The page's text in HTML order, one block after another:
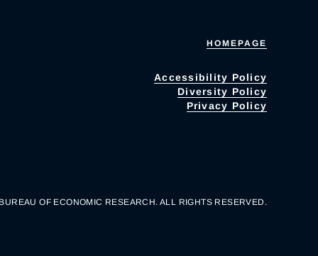
HOMEPAGE
Accessibility Policy
Diversity Policy
Privacy Policy
OF ECONOMIC RESEARCH. ALL RIGHTS RESERVED.